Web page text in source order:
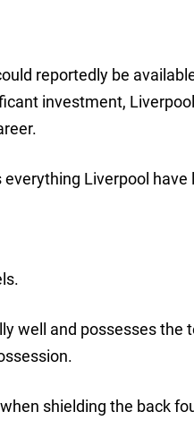
reportedly be
investment,
Liverpool have
well and possesses the
shielding the back